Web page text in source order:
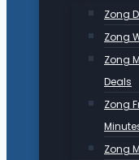
Zong
Zong
Zong
Deals
Zong
Zong